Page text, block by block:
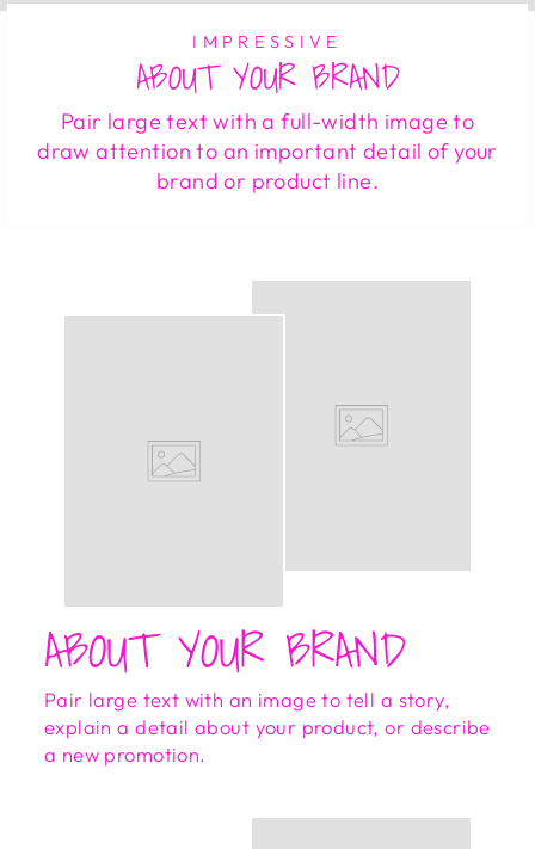
IMPRESSIVE
ABOUT YOUR BRAND
Pair large text with a full-width image to
draw attention to an important detail of your
brand or product line.
ABOUT YOUR BRAND
Pair large text with an image to tell a story,
explain a detail about your product, or describe
a new promotion.